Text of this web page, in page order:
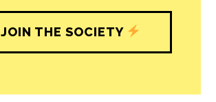
JOIN THE SOCIETY